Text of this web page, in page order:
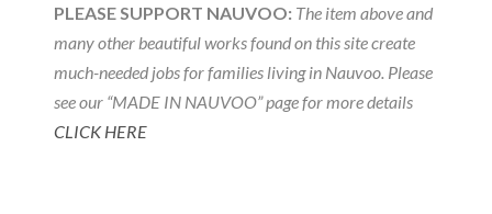
PLEASE SUPPORT NAUVOO: The item above and
many other beautiful works found on this site create
much-needed jobs for families living in Nauvoo. Please
see our “MADE IN NAUVOO” page for more details
CLICK HERE